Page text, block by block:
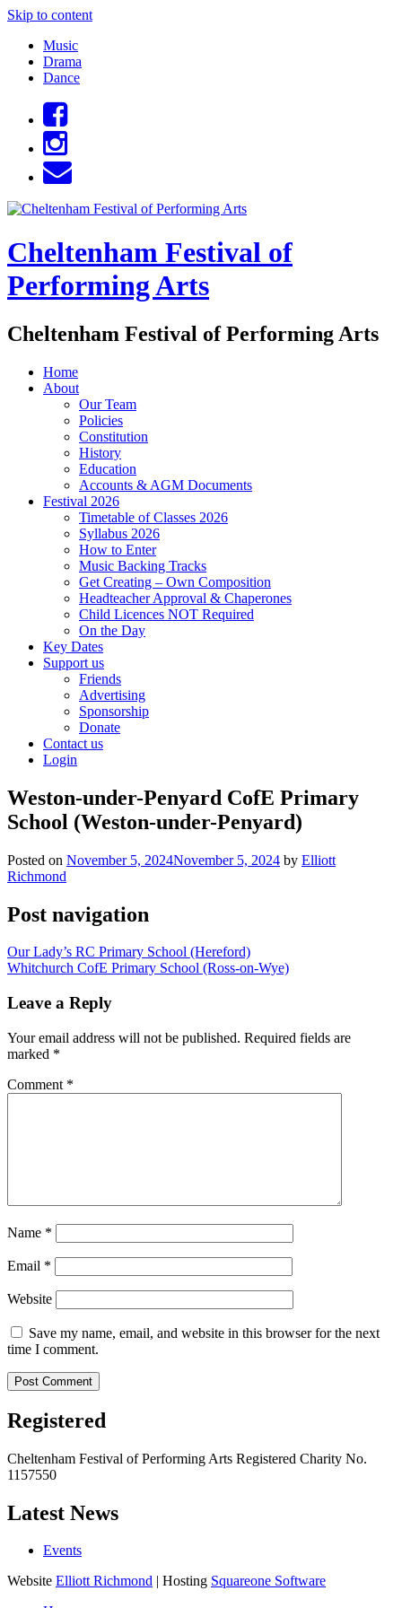
Skip to content
Music
Drama
Dance
Cheltenham Festival of
Performing Arts
Cheltenham Festival of Performing Arts
Home
About
Our Team
Policies
Constitution
History
Education
Accounts & AGM Documents
Festival 2026
Timetable of Classes 2026
Syllabus 2026
How to Enter
Music Backing Tracks
Get Creating – Own Composition
Headteacher Approval & Chaperones
Child Licences NOT Required
On the Day
Key Dates
Support us
Friends
Advertising
Sponsorship
Donate
Contact us
Login
Weston-under-Penyard CofE Primary
School (Weston-under-Penyard)
Posted on November 5, 2024November 5, 2024 by Elliott
Richmond
Post navigation
Our Lady’s RC Primary School (Hereford)
Whitchurch CofE Primary School (Ross-on-Wye)
Leave a Reply
Your email address will not be published. Required fields are
marked *
Comment *
Name *
Email *
Website
Save my name, email, and website in this browser for the next
time I comment.
Registered
Cheltenham Festival of Performing Arts Registered Charity No.
1157550
Latest News
Events
Website Elliott Richmond | Hosting Squareone Software